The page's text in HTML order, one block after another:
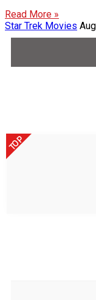
Read More »
Star Trek Movies
TOP